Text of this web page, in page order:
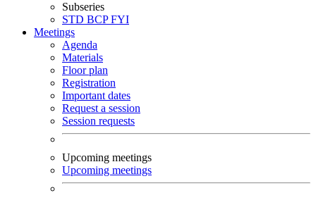
Subseries
STD BCPFYI
Meetings
Agenda
Materials
Floor plan
Registration
Important dates
Request a session
Session requests
Upcoming meetings
Upcoming meetings